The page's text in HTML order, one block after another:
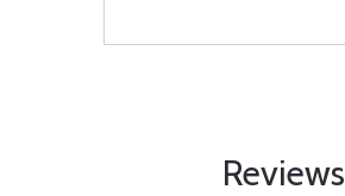
Reviews